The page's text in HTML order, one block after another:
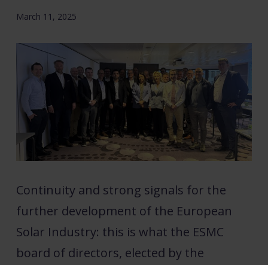
March 11, 2025
Continuity and strong signals for the
further development of the European
Solar Industry: this is what the ESMC
board of directors, elected by the